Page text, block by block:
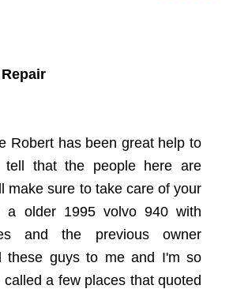
Robert has been great help to
tell that the people here are
make sure to take care of your
a older 1995 volvo 940 with
and the previous owner
these guys to me and I'm so
a few places that quoted